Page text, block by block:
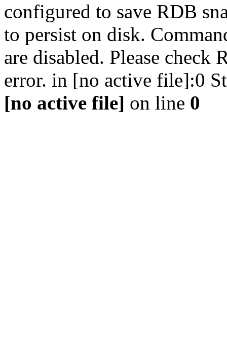
configured to save RDB
to persist on disk.
are disabled. Please check
error. in [no active file]:0
[no active file] on line 0